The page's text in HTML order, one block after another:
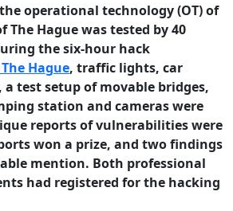
operational technology (OT) of
Hague was tested by 40
the six-hour hack
Hague, traffic lights, car
test setup of movable bridges,
station and cameras were
reports of vulnerabilities were
won a prize, and two findings
mention. Both professional
had registered for the hacking